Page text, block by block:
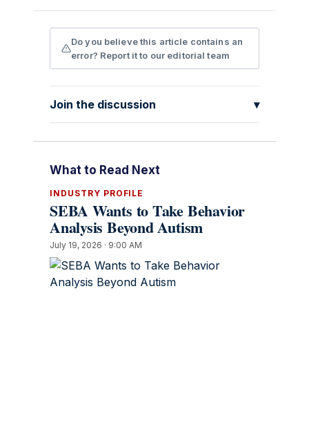
Do you believe this article contains an
error? Report it to our editorial team
Join the discussion ▾
What to Read Next
INDUSTRY PROFILE
SEBA Wants to Take Behavior
Analysis Beyond Autism
July 19, 2026 · 9:00 AM